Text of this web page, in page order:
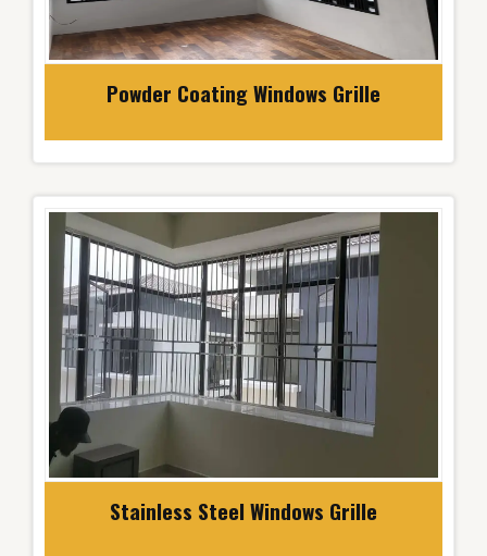
Powder Coating Windows Grille
Stainless Steel Windows Grille